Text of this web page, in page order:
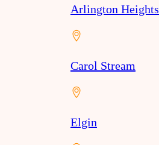
Arlington Heights
Carol Stream
Elgin